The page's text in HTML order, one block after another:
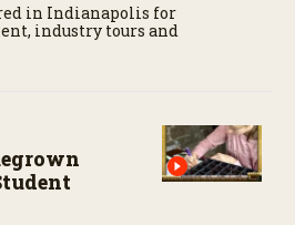
in Indianapolis for
industry tours and